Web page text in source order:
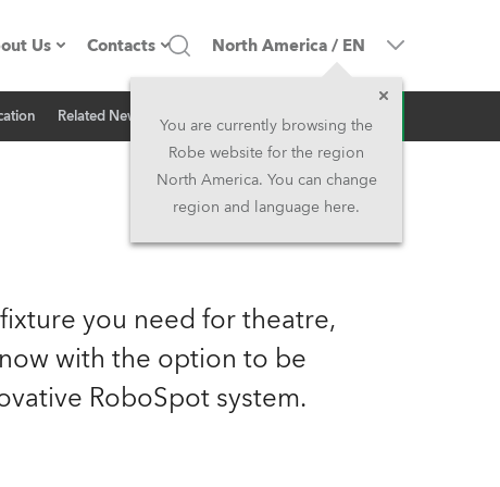
Us
Company profile
Kariéra (CZ)
Contacts
Headquarters
Head Office & Factory
Asia and Pacific
North America / EN
You are currently browsing the
Robe website for the region
North America. You can change
region and language here.
Related News Inquiry
you need for theatre,
with the option to be
RoboSpot system.